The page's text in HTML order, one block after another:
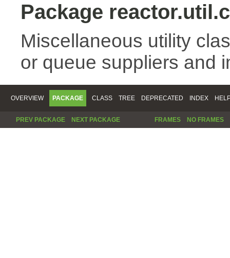
Package
Miscellaneous utility
or queue suppliers and
OVERVIEW PACKAGE CLASS TREE DEPRECATED INDEX
PREV PACKAGE NEXT PACKAGE FRAMES NO FRAMES